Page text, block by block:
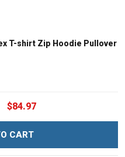
T-shirt Zip Hoodie Pullover
$84.97
CART